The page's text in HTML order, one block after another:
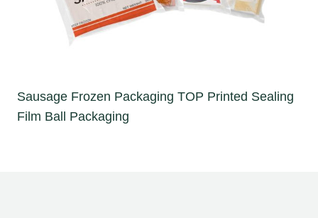
Sausage Frozen Packaging TOP Printed Sealing
Film Ball Packaging